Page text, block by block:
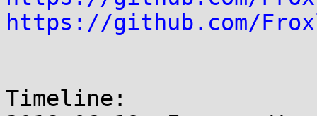
https://github.com/
Timeline: